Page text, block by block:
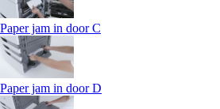
Paper jam in door C
Paper jam in door D